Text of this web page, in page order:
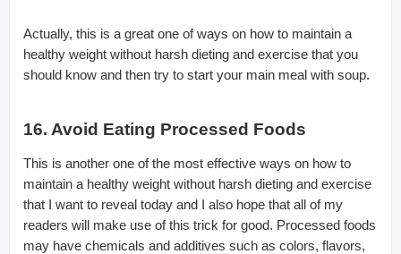
Actually, this is a great one of ways on how to maintain a
healthy weight without harsh dieting and exercise that you
should know and then try to start your main meal with soup.
16. Avoid Eating Processed Foods
This is another one of the most effective ways on how to
maintain a healthy weight without harsh dieting and exercise
that I want to reveal today and I also hope that all of my
readers will make use of this trick for good. Processed foods
may have chemicals and additives such as colors, flavors,